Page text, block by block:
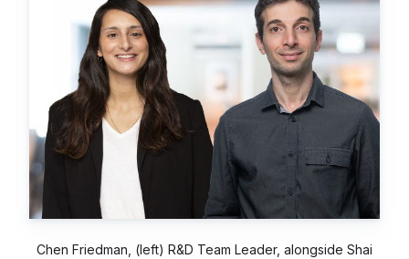
Chen Friedman, (left) R&D Team Leader, alongside Shai